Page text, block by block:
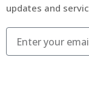
updates and